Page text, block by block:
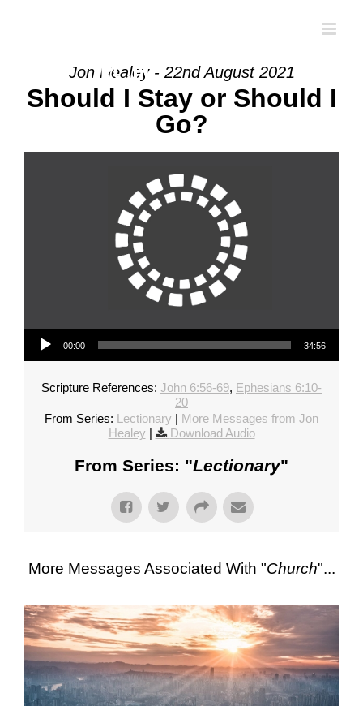
Jon Healey - 22nd August 2021
Should I Stay or Should I
Go?
Audio Player
00:00 34:56
Scripture References: John 6:56-69, Ephesians 6:10-
20
From Series: Lectionary | More Messages from Jon
Healey | Download Audio
From Series: "Lectionary"
More Messages Associated With "Church"...